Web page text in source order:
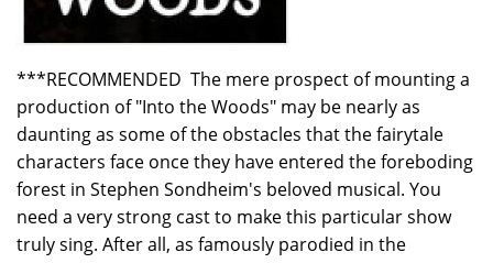
***RECOMMENDED The mere prospect of mounting a
production of "Into the Woods" may be nearly as
daunting as some of the obstacles that the fairytale
characters face once they have entered the foreboding
forest in Stephen Sondheim's beloved musical. You
need a very strong cast to make this particular show
truly sing. After all, as famously parodied in the